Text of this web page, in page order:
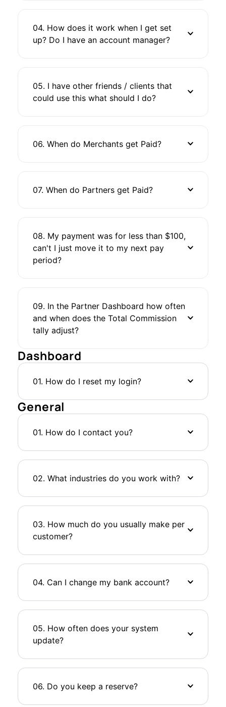
04. How does it work when I get set
up? Do I have an account manager?
05. I have other friends / clients that
could use this what should I do?
06. When do Merchants get Paid?
07. When do Partners get Paid?
08. My payment was for less than $100,
can't I just move it to my next pay
period?
09. In the Partner Dashboard how often
and when does the Total Commission
tally adjust?
Dashboard
01. How do I reset my login?
General
01. How do I contact you?
02. What industries do you work with?
03. How much do you usually make per
customer?
04. Can I change my bank account?
05. How often does your system
update?
06. Do you keep a reserve?